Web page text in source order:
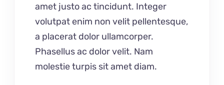
amet justo ac tincidunt. Integer
volutpat enim non velit pellentesque,
a placerat dolor ullamcorper.
Phasellus ac dolor velit. Nam
molestie turpis sit amet diam.